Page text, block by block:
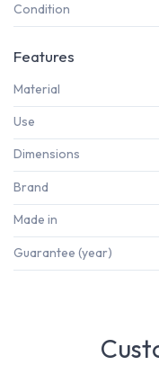
Condition
Features
Material
Use
Dimensions
Brand
Made in
Guarantee (year)